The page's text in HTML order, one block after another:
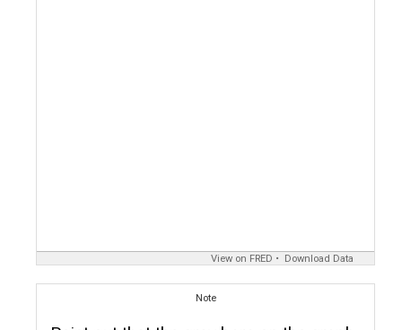
View on FRED Download Data
Note